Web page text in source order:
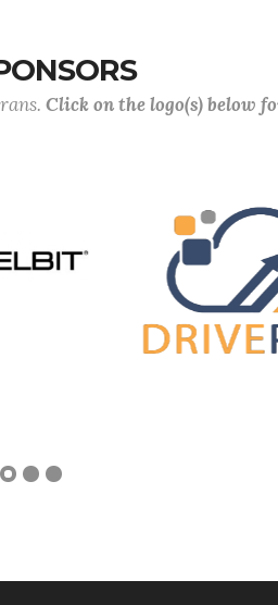
Click on the logo(s) below